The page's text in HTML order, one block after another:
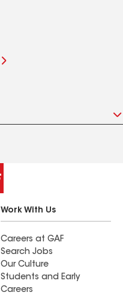
Work With Us
Careers at GAF
Search Jobs
Our Culture
Students and Early
Careers